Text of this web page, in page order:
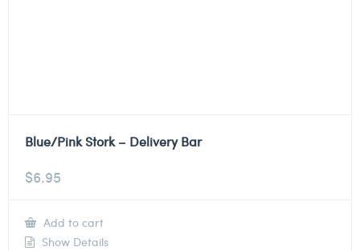
Blue/Pink Stork – Delivery Bar
$6.95
Add to cart
Show Details